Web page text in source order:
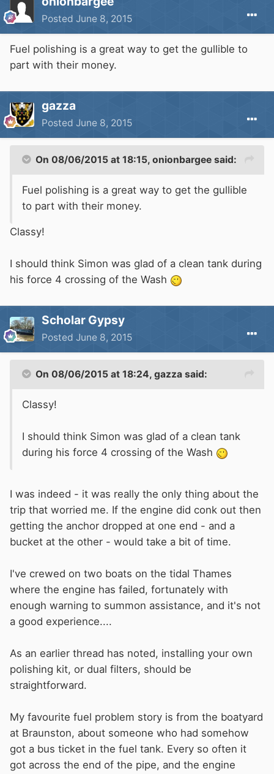
Posted June 8, 2015
Fuel polishing is a great way to get the gullible to
part with their money.
gazza
Posted June 8, 2015
On 08/06/2015 at 18:15, onionbargee said:
Fuel polishing is a great way to get the gullible
to part with their money.
Classy!
I should think Simon was glad of a clean tank during
his force 4 crossing of the Wash
Scholar Gypsy
Posted June 8, 2015
On 08/06/2015 at 18:24, gazza said:
Classy!
I should think Simon was glad of a clean tank
during his force 4 crossing of the Wash
I was indeed - it was really the only thing about the
trip that worried me. If the engine did conk out then
getting the anchor dropped at one end - and a
bucket at the other - would take a bit of time.
I've crewed on two boats on the tidal Thames
where the engine has failed, fortunately with
enough warning to summon assistance, and it's not
a good experience....
As an earlier thread has noted, installing your own
polishing kit, or dual filters, should be
straightforward.
My favourite fuel problem story is from the boatyard
at Braunston, about someone who had somehow
got a bus ticket in the fuel tank. Every so often it
got across the end of the pipe, and the engine